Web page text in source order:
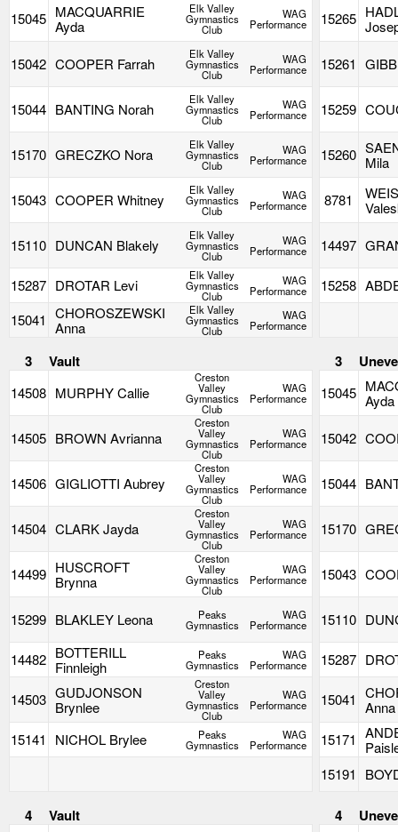
15045 MACQUARRIE
Ayda
Elk Valley
Gymnastics
Club
WAG
Performance 15265
15042 COOPER Farrah
Elk Valley
Gymnastics
Club
WAG
Performance 15261
15044 BANTING Norah
Elk Valley
Gymnastics
Club
WAG
Performance 15259
15170 GRECZKO Nora
Elk Valley
Gymnastics
Club
WAG
Performance 15260 Mila
15043 COOPER Whitney
Elk Valley
Gymnastics
Club
WAG
Performance 8781
15110 DUNCAN Blakely
Elk Valley
Gymnastics
Club
WAG
Performance 14497
15287 DROTAR Levi
Elk Valley
Gymnastics
Club
WAG
Performance 15258
15041 CHOROSZEWSKI
Anna
Elk Valley
Gymnastics
Club
WAG
Performance
3 Vault 3
14508 MURPHY Callie
Creston
Valley
Gymnastics
Club
WAG
Performance 15045 Ayda
14505 BROWN Avrianna
Creston
Valley
Gymnastics
Club
WAG
Performance 15042
14506 GIGLIOTTI Aubrey
Creston
Valley
Gymnastics
Club
WAG
Performance 15044
14504 CLARK Jayda
Creston
Valley
Gymnastics
Club
WAG
Performance 15170
14499 HUSCROFT
Brynna
Creston
Valley
Gymnastics
Club
WAG
Performance 15043
15299 BLAKLEY Leona Peaks
Gymnastics
WAG
Performance 15110
14482 BOTTERILL
Finnleigh
Peaks
Gymnastics
WAG
Performance 15287
14503 GUDJONSON
Brynlee
Creston
Valley
Gymnastics
Club
WAG
Performance 15041 Anna
15141
NICHOL Brylee Peaks
Gymnastics
WAG
Performance 15171
15191
4 Vault 4